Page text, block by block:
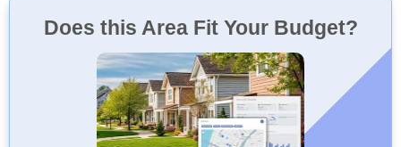
Does this Area Fit Your Budget?